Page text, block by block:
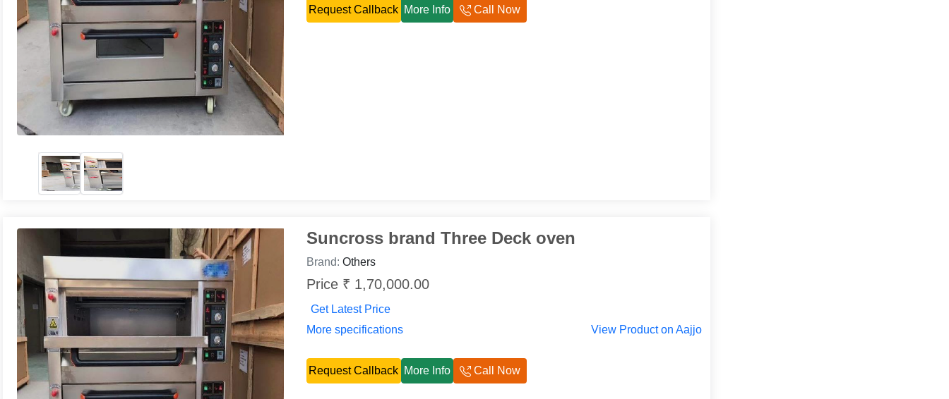
Request Callback More Info Call Now
Suncross brand Three Deck oven
Brand: Others
Price ₹ 1,70,000.00
Get Latest Price
More specifications
View Product on Aajjo
Request Callback More Info Call Now